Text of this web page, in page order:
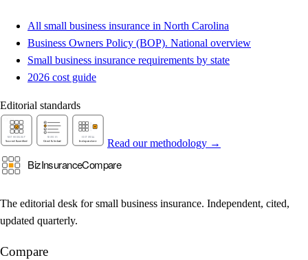
All small business insurance in North Carolina
Business Owners Policy (BOP). National overview
Small business insurance requirements by state
2026 cost guide
Editorial standards
Read our methodology →
The editorial desk for small business insurance. Independent, cited,
updated quarterly.
Compare